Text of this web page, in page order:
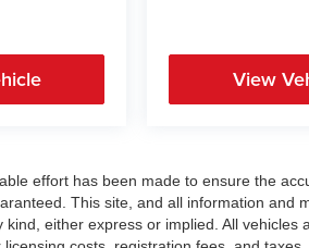
View
effort has been made to ensure the
This site, and all information and
kind, either express or implied. All